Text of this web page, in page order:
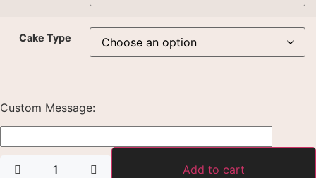
Cake Type
Custom Message:
Add to cart